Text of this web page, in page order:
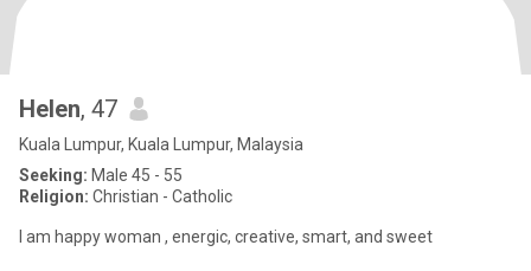
Helen, 47
Kuala Lumpur, Kuala Lumpur, Malaysia
Seeking: Male 45 - 55
Religion: Christian - Catholic
I am happy woman , energic, creative, smart, and sweet